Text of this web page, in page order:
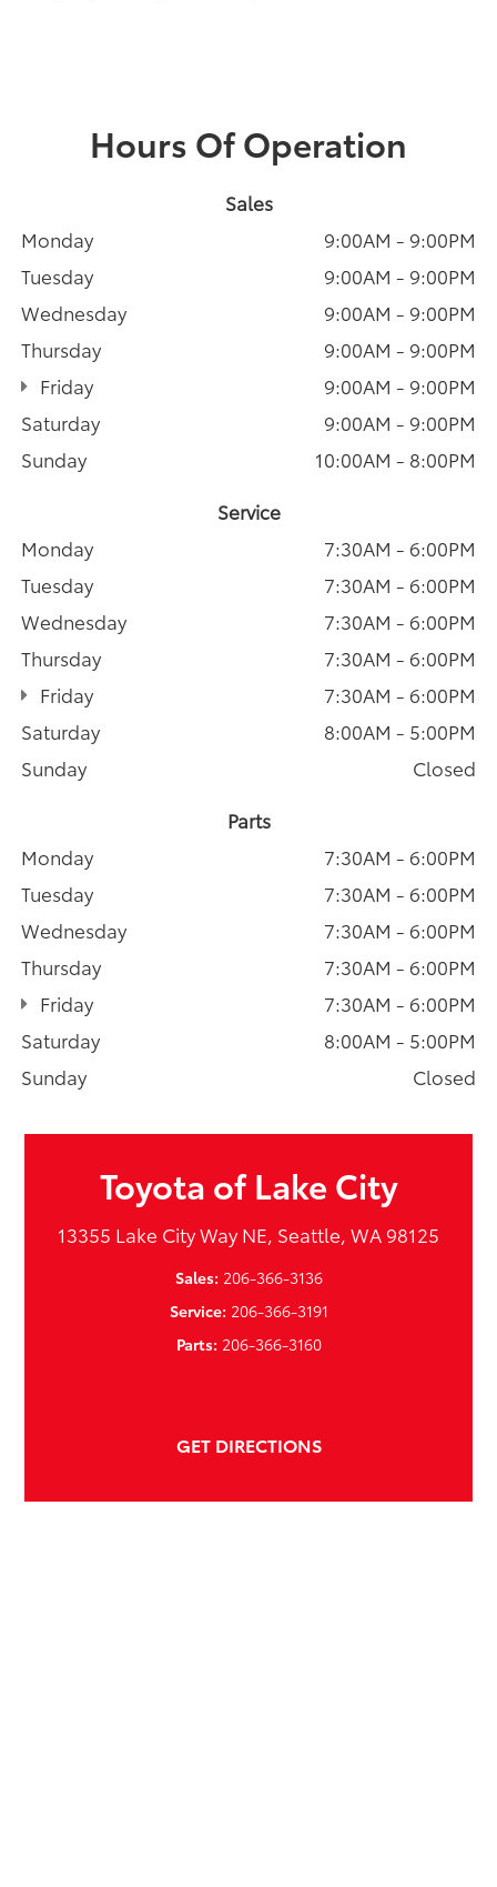
Hours Of Operation
Sales
Monday
9:00AM - 9:00PM
Tuesday
9:00AM - 9:00PM
Wednesday
9:00AM - 9:00PM
Thursday
9:00AM - 9:00PM
Friday
9:00AM - 9:00PM
Saturday
9:00AM - 9:00PM
Sunday
10:00AM - 8:00PM
Service
Monday
7:30AM - 6:00PM
Tuesday
7:30AM - 6:00PM
Wednesday
7:30AM - 6:00PM
Thursday
7:30AM - 6:00PM
Friday
7:30AM - 6:00PM
Saturday
8:00AM - 5:00PM
Sunday
Closed
Parts
Monday
7:30AM - 6:00PM
Tuesday
7:30AM - 6:00PM
Wednesday
7:30AM - 6:00PM
Thursday
7:30AM - 6:00PM
Friday
7:30AM - 6:00PM
Saturday
8:00AM - 5:00PM
Sunday
Closed
Toyota of Lake City
13355 Lake City Way NE, Seattle, WA 98125
Sales: 206-366-3136
Service: 206-366-3191
Parts: 206-366-3160
GET DIRECTIONS